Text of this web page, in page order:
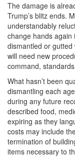
The damage is
Trump’s blitz ends.
understandably
change hands
dismantled or
will need new
command,
What hasn’t been
dismantling each
during any future
described food,
expiring as they
costs may include
termination of
items necessary to